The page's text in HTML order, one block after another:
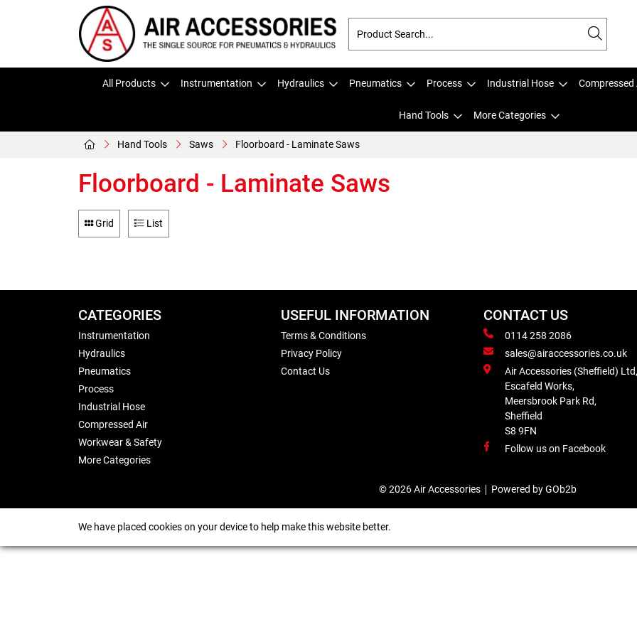
All Products Instrumentation Hydraulics Pneumatics Process Industrial Hose Compressed
Hand Tools More Categories
Hand Tools Saws Floorboard - Laminate Saws
Floorboard - Laminate Saws
Grid List
CATEGORIES
Instrumentation
Hydraulics
Pneumatics
Process
Industrial Hose
Compressed Air
Workwear & Safety
More Categories
USEFUL INFORMATION
Terms & Conditions
Privacy Policy
Contact Us
CONTACT US
0114 258 2086
sales@airaccessories.co.uk
Air Accessories (Sheffield) Ltd,
Escafeld Works,
Meersbrook Park Rd,
Sheffield
S8 9FN
Follow us on Facebook
© 2026 Air Accessories Powered by GOb2b
We have placed cookies on your device to help make this website better.